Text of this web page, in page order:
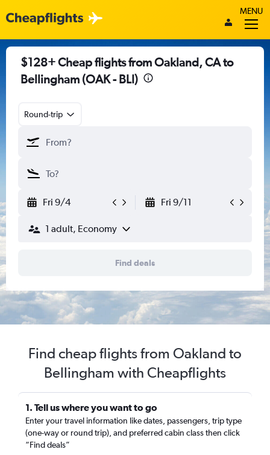
MENU
$128+ Cheap flights from Oakland, CA to
Bellingham (OAK - BLI)
Round-trip
Fri 9/4 Fri 9/11
1 adult, Economy
Find deals
Find cheap flights from Oakland to
Bellingham with Cheapflights
1. Tell us where you want to go
Enter your travel information like dates, passengers, trip type
(one-way or round trip), and preferred cabin class then click
“Find deals”